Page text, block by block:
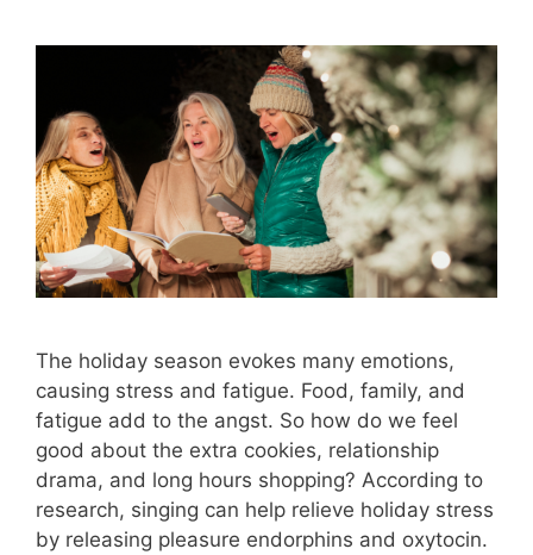
The holiday season evokes many emotions,
causing stress and fatigue. Food, family, and
fatigue add to the angst. So how do we feel
good about the extra cookies, relationship
drama, and long hours shopping? According to
research, singing can help relieve holiday stress
by releasing pleasure endorphins and oxytocin.